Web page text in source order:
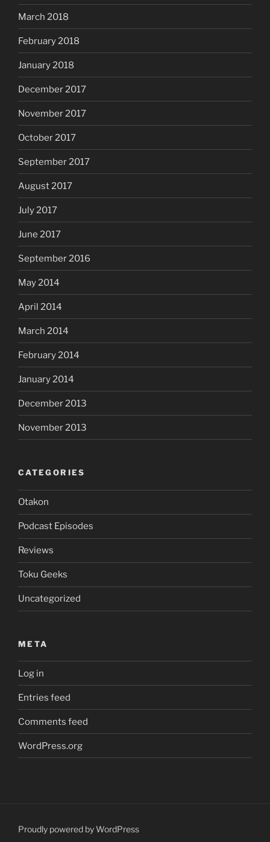
March 2018
February 2018
January 2018
December 2017
November 2017
October 2017
September 2017
August 2017
July 2017
June 2017
September 2016
May 2014
April 2014
March 2014
February 2014
January 2014
December 2013
November 2013
CATEGORIES
Otakon
Podcast Episodes
Reviews
Toku Geeks
Uncategorized
META
Log in
Entries feed
Comments feed
WordPress.org
Proudly powered by WordPress